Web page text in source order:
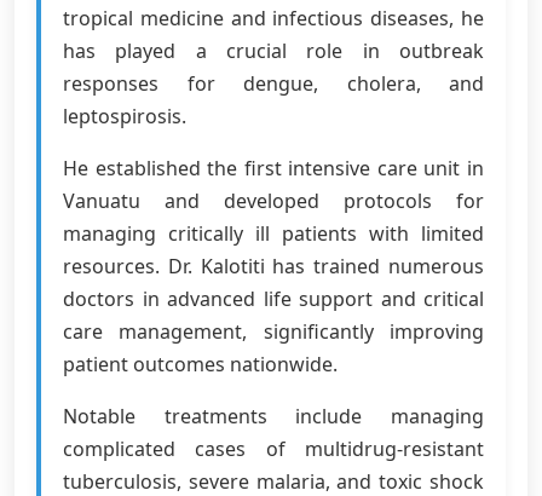
tropical medicine and infectious diseases, he
has played a crucial role in outbreak
responses for dengue, cholera, and
leptospirosis.
He established the first intensive care unit in
Vanuatu and developed protocols for
managing critically ill patients with limited
resources. Dr. Kalotiti has trained numerous
doctors in advanced life support and critical
care management, significantly improving
patient outcomes nationwide.
Notable treatments include managing
complicated cases of multidrug-resistant
tuberculosis, severe malaria, and toxic shock